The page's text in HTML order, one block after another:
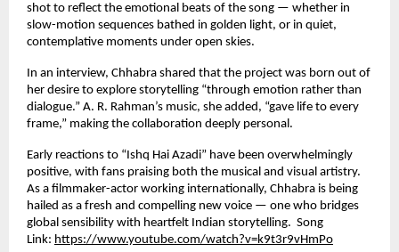
shot to reflect the emotional beats of the song — whether in
slow-motion sequences bathed in golden light, or in quiet,
contemplative moments under open skies.
In an interview, Chhabra shared that the project was born out of
her desire to explore storytelling “through emotion rather than
dialogue.” A. R. Rahman’s music, she added, “gave life to every
frame,” making the collaboration deeply personal.
Early reactions to “Ishq Hai Azadi” have been overwhelmingly
positive, with fans praising both the musical and visual artistry.
As a filmmaker-actor working internationally, Chhabra is being
hailed as a fresh and compelling new voice — one who bridges
global sensibility with heartfelt Indian storytelling. Song
Link: https://www.youtube.com/watch?v=k9t3r9vHmPo